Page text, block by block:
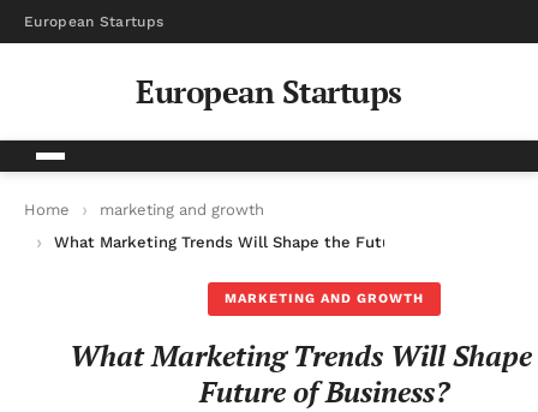
European Startups
European Startups
Home
marketing and growth
What Marketing Trends Will Shape the Future of Business?
MARKETING AND GROWTH
What Marketing Trends Will Shape
Future of Business?